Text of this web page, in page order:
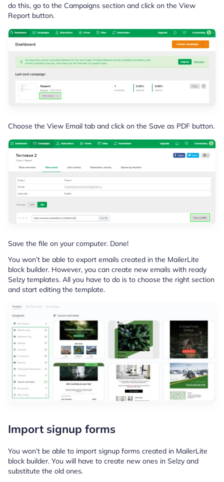
do this, go to the Campaigns section and click on the View
Report button.
Choose the View Email tab and click on the Save as PDF button.
Save the file on your computer. Done!
You won’t be able to export emails created in the MailerLite
block builder. However, you can create new emails with ready
Selzy templates. All you have to do is to choose the right section
and start editing the template.
Import signup forms
You won’t be able to import signup forms created in MailerLite
block builder. You will have to create new ones in Selzy and
substitute the old ones.